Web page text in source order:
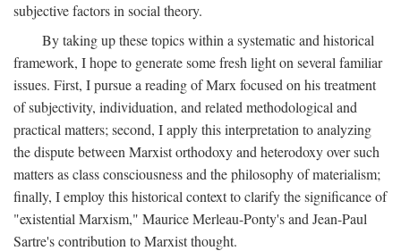
subjective factors in social theory.
By taking up these topics within a systematic and historical
framework, I hope to generate some fresh light on several familiar
issues. First, I pursue a reading of Marx focused on his treatment
of subjectivity, individuation, and related methodological and
practical matters; second, I apply this interpretation to analyzing
the dispute between Marxist orthodoxy and heterodoxy over such
matters as class consciousness and the philosophy of materialism;
finally, I employ this historical context to clarify the significance of
"existential Marxism," Maurice Merleau-Ponty's and Jean-Paul
Sartre's contribution to Marxist thought.